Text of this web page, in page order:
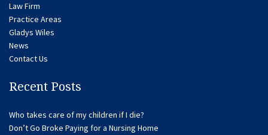
Law Firm
Practice Areas
Gladys Wiles
News
Contact Us
Recent Posts
Who takes care of my children if I die?
Don’t Go Broke Paying for a Nursing Home